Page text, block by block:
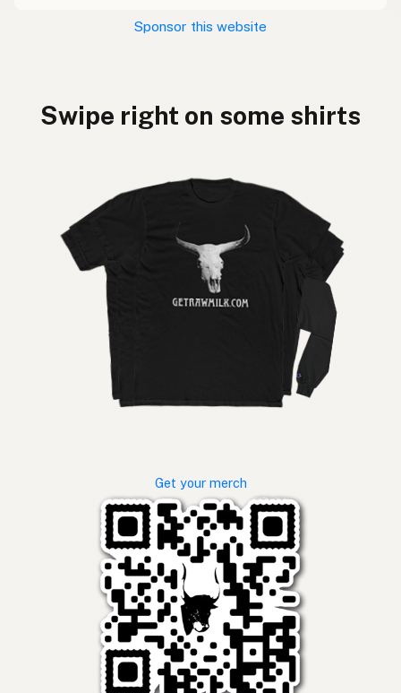
Sponsor this website
Swipe right on some shirts
Get your merch